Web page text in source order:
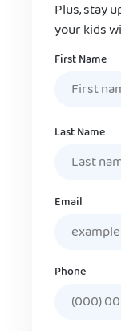
Plus, stay
your kids
Name
First Name
Last Name
Email
Phone